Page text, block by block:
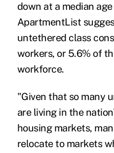
down at a median
ApartmentList
untethered class
workers, or 5.6% of
workforce.
"Given that so many
are living in the
housing markets,
relocate to markets